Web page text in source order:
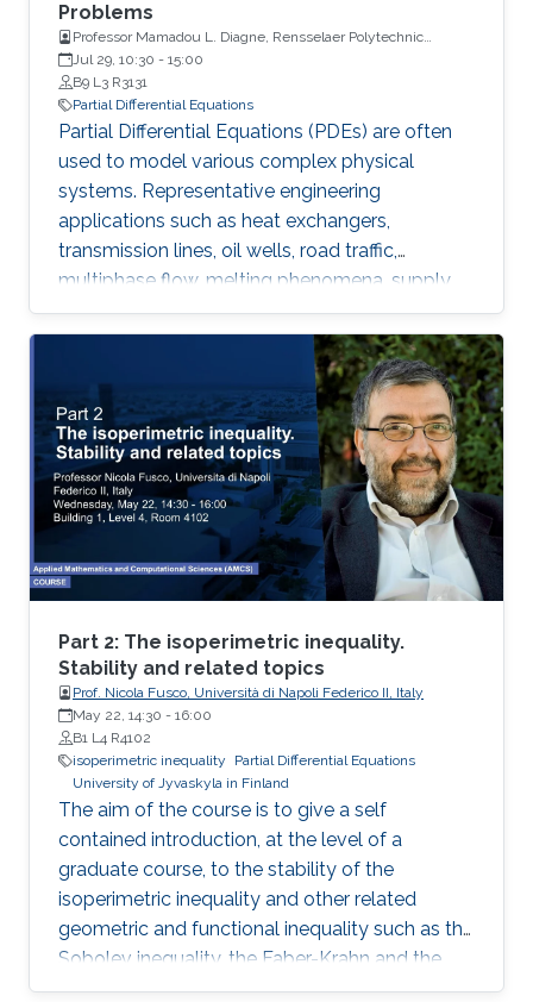
Problems
Professor Mamadou L. Diagne, Rensselaer Polytechnic
Institute
Jul 29, 10:30 - 15:00
B9 L3 R3131
Partial Differential Equations
Partial Differential Equations (PDEs) are often
used to model various complex physical
systems. Representative engineering
applications such as heat exchangers,
transmission lines, oil wells, road traffic,
multiphase flow, melting phenomena, supply
chains, collective dynamics, and even chemical
processes governing the state of charge of
Lithium-ion battery, extrusion, reactors to
mention a few. Generally, key aspects of these
processes operating mode are driven by
convection phenomena with a spatiotemporal
dynamic that cannot be approximated
straightforwardly using a finite-dimensional
representation. This course will explore the
boundary control of several class of PDEs via
the well-known backstepping method.
Part 2: The isoperimetric inequality.
Stability and related topics
Prof. Nicola Fusco, Università di Napoli Federico II, Italy
May 22, 14:30 - 16:00
B1 L4 R4102
isoperimetric inequality
Partial Differential Equations
University of Jyvaskyla in Finland
The aim of the course is to give a self
contained introduction, at the level of a
graduate course, to the stability of the
isoperimetric inequality and other related
geometric and functional inequality such as the
Sobolev inequality, the Faber-Krahn and the
Brunn-Minkowski inequality. Lecture 2: I will